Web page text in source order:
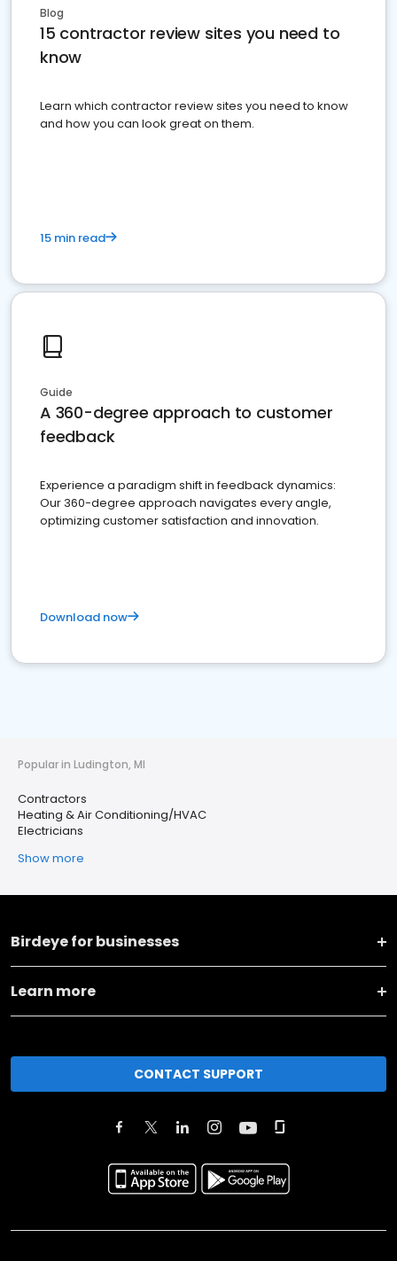
Blog
15 contractor review sites you need to
know
Learn which contractor review sites you need to know
and how you can look great on them.
15 min read
Guide
A 360-degree approach to customer
feedback
Experience a paradigm shift in feedback dynamics:
Our 360-degree approach navigates every angle,
optimizing customer satisfaction and innovation.
Download now
Popular in Ludington, MI
Contractors
Heating & Air Conditioning/HVAC
Electricians
Show more
Birdeye for businesses
Learn more
CONTACT SUPPORT